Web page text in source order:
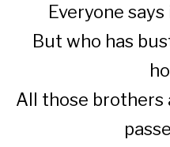
Everyone
But who has
All those brothers